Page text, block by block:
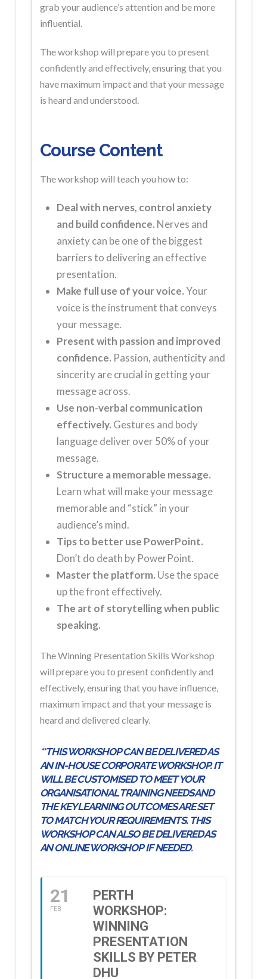
grab your audience’s attention and be more
influential.
The workshop will prepare you to present
confidently and effectively, ensuring that you
have maximum impact and that your message
is heard and understood.
Course Content
The workshop will teach you how to:
Deal with nerves, control anxiety
and build confidence. Nerves and
anxiety can be one of the biggest
barriers to delivering an effective
presentation.
Make full use of your voice.Your
voice is the instrument that conveys
your message.
Present with passion and improved
confidence. Passion, authenticity and
sincerity are crucial in getting your
message across.
Use non-verbal communication
effectively. Gestures and body
language deliver over 50% of your
message.
Structure a memorable message.
Learn what will make your message
memorable and “stick” in your
audience’s mind.
Tips to better use PowerPoint.
Don’t do death by PowerPoint.
Master the platform. Use the space
up the front effectively.
The art of storytelling when public
speaking.
The Winning Presentation Skills Workshop
will prepare you to present confidently and
effectively, ensuring that you have influence,
maximum impact and that your message is
heard and delivered clearly.
**THIS WORKSHOP CAN BE DELIVERED AS
AN IN-HOUSE CORPORATE WORKSHOP. IT
WILL BE CUSTOMISED TO MEET YOUR
ORGANISATIONAL TRAINING NEEDS AND
THE KEY LEARNING OUTCOMES ARE SET
TO MATCH YOUR REQUIREMENTS. THIS
WORKSHOP CAN ALSO BE DELIVERED AS
AN ONLINE WORKSHOP IF NEEDED.
21
FEB
PERTH
WORKSHOP:
WINNING
PRESENTATION
SKILLS BY PETER
DHU